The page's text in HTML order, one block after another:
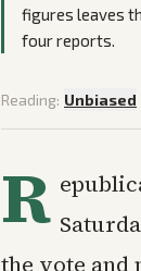
figures leaves
four reports.
Reading: Unbiased
R
the vote and